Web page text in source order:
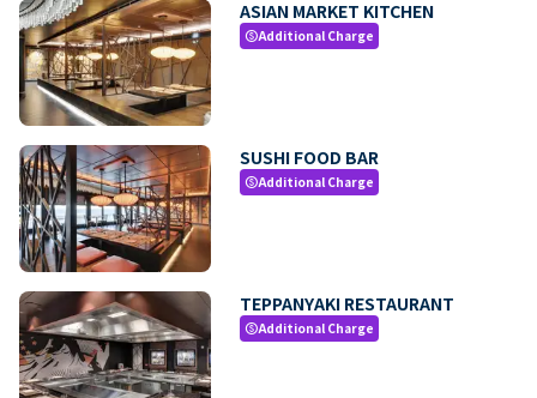
ASIAN MARKET KITCHEN
paidAdditional Charge
SUSHI FOOD BAR
paidAdditional Charge
TEPPANYAKI RESTAURANT
paidAdditional Charge